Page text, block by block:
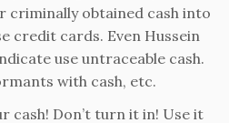
criminally obtained cash into
credit cards. Even Hussein
use untraceable cash.
with cash, etc.
cash! Don’t turn it in! Use it